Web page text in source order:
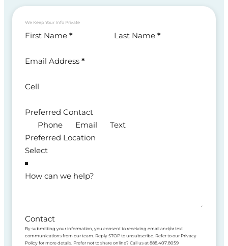
We Keep Your Info Private
Section
First Name * Last Name *
Email Address *
Cell
Preferred Contact
Phone
Email
Text
Preferred Location
How can we help?
Contact
By submitting your information, you consent to receiving email and/or text
communications from our team. Reply STOP to unsubscribe. Refer to our Privacy
Policy for more details. Prefer not to share online? Call us at 888.407.8059